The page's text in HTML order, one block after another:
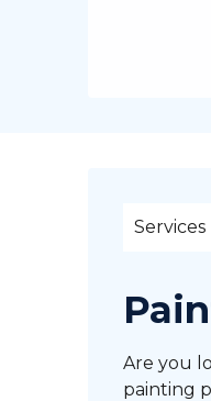
Services
Are you
painting